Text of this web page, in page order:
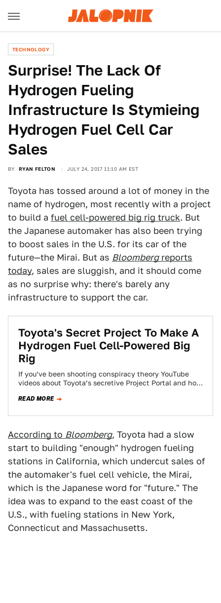
TECHNOLOGY
Surprise! The Lack Of
Hydrogen Fueling
Infrastructure Is Stymieing
Hydrogen Fuel Cell Car
Sales
BY RYAN FELTON JULY 24, 2017 11:10 AM EST
Toyota has tossed around a lot of money in the
name of hydrogen, most recently with a project
to build a fuel cell-powered big rig truck. But
the Japanese automaker has also been trying
to boost sales in the U.S. for its car of the
future—the Mirai. But as Bloombergreports
today, sales are sluggish, and it should come
as no surprise why: there's barely any
infrastructure to support the car.
Toyota's Secret Project To Make A
Hydrogen Fuel Cell-Powered Big
Rig
If you’ve been shooting conspiracy theory YouTube
videos about Toyota’s secretive Project Portal and how
READ MORE
According to Bloomberg, Toyota had a slow
start to building "enough" hydrogen fueling
stations in California, which undercut sales of
the automaker's fuel cell vehicle, the Mirai,
which is the Japanese word for "future." The
idea was to expand to the east coast of the
U.S., with fueling stations in New York,
Connecticut and Massachusetts.